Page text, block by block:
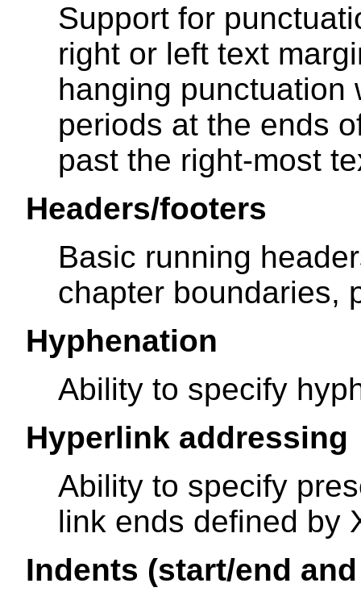
Support for
right or left text
hanging punctuation
periods at the ends
past the right-most
Headers/footers
Basic running
chapter boundaries,
Hyphenation
Ability to specify
Hyperlink addressing
Ability to specify
link ends defined by
Indents (start/end